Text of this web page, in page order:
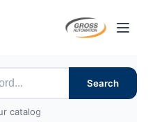
Search
catalog